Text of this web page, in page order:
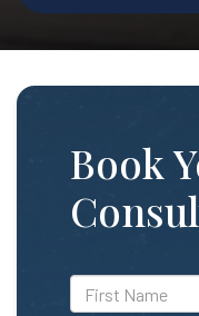
Book
*First